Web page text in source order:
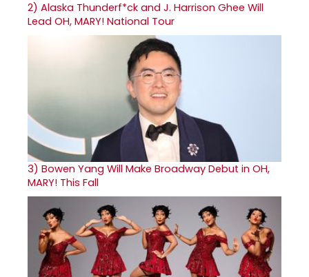
2) Alaska Thunderf*ck and J. Harrison Ghee Will
Lead OH, MARY! National Tour
3) Bowen Yang Will Make Broadway Debut in OH,
MARY! This Fall